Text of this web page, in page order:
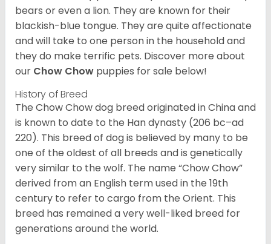
bears or even a lion. They are known for their
blackish-blue tongue. They are quite affectionate
and will take to one person in the household and
they do make terrific pets. Discover more about
our Chow Chow puppies for sale below!
History of Breed
The Chow Chow dog breed originated in China and
is known to date to the Han dynasty (206 bc–ad
220). This breed of dog is believed by many to be
one of the oldest of all breeds and is genetically
very similar to the wolf. The name “Chow Chow”
derived from an English term used in the 19th
century to refer to cargo from the Orient. This
breed has remained a very well-liked breed for
generations around the world.